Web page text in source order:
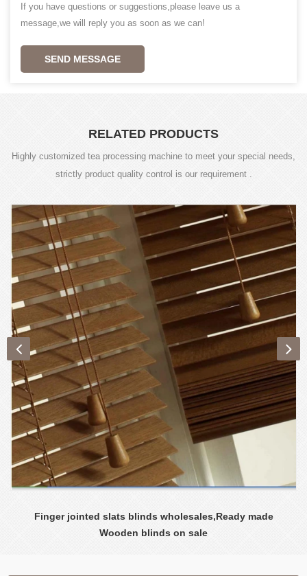
If you have questions or suggestions,please leave us a
message,we will reply you as soon as we can!
SEND MESSAGE
RELATED PRODUCTS
Highly customized tea processing machine to meet your special needs,
strictly product quality control is our requirement .
Finger jointed slats blinds wholesales,Ready made
Wooden blinds on sale